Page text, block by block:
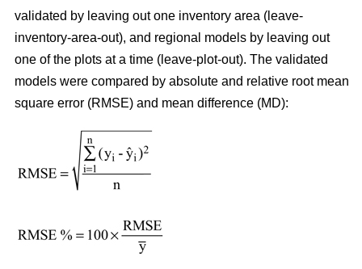
validated by leaving out one inventory area (leave-
inventory-area-out), and regional models by leaving out
one of the plots at a time (leave-plot-out). The validated
models were compared by absolute and relative root mean
square error (RMSE) and mean difference (MD):